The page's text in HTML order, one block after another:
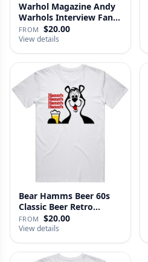
Warhol Magazine Andy
Warhols Interview Fan
V2 T…
FROM $20.00
View details
Bear Hamms Beer 60s
Classic Beer Retro
Advertise…
FROM $20.00
View details